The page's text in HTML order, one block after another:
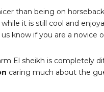
than being on
while it is still cool and
know if you are a novice
El sheikh is completely
caring much about the